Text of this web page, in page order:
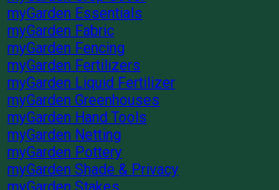
myGarden Essentials
myGarden Fabric
myGarden Fencing
myGarden Fertilizers
myGarden Liquid Fertilizer
myGarden Greenhouses
myGarden Hand Tools
myGarden Netting
myGarden Pottery
myGarden Shade & Privacy